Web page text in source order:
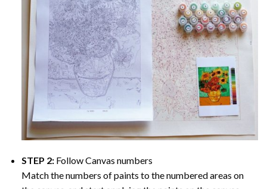
STEP 2: Follow Canvas numbers
Match the numbers of paints to the numbered areas on